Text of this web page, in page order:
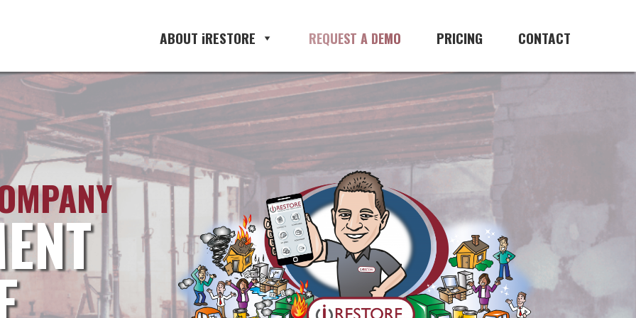
CONTACT
PRICING
REQUEST A DEMO
ABOUT iRESTORE